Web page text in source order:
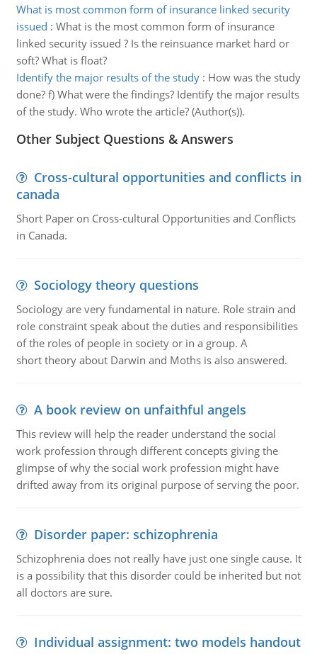
What is most common form of insurance linked security
issued : What is the most common form of insurance
linked security issued ? Is the reinsuance market hard or
soft? What is float?
Identify the major results of the study: How was the study
done? f) What were the findings? Identify the major results
of the study. Who wrote the article? (Author(s)).
Other Subject Questions & Answers
Cross-cultural opportunities and conflicts in
canada
Short Paper on Cross-cultural Opportunities and Conflicts
in Canada.
Sociology theory questions
Sociology are very fundamental in nature. Role strain and
role constraint speak about the duties and responsibilities
of the roles of people in society or in a group. A
short theory about Darwin and Moths is also answered.
A book review on unfaithful angels
This review will help the reader understand the social
work profession through different concepts giving the
glimpse of why the social work profession might have
drifted away from its original purpose of serving the poor.
Disorder paper: schizophrenia
Schizophrenia does not really have just one single cause. It
is a possibility that this disorder could be inherited but not
all doctors are sure.
Individual assignment: two models handout